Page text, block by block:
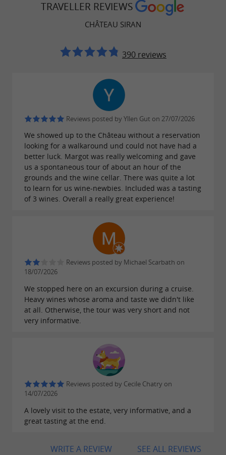
Gironde region.
To conclude your visit, enjoy aguided tasting
of our four flagship wines
novice or a connoisseur, you'll appreciate this
moment in a warm and friendly atmosphere,
perfect for understanding the soul and
character of Château Siran wines.
Whyvisit Château Siran?
Located in the heart of the Margaux
appellation,near Bordeaux.
and exceptional moments
unique place in Gironde
activities
such as an escape game in a
Alcohol abuse is dangerous for your health,
consume in moderation
TRAVELLER REVIEWS
CHÂTEAU SIRAN
390 reviews
Reviews posted by Yllen Gut on 27/07/2026
We showed up to the Château without a reservation
looking for a walkaround und could not have had a
better luck. Margot was really welcoming and gave
us a spontaneous tour of about an hour of the
grounds and the wine cellar. There was quite a lot
to learn for us wine-newbies. Included was a tasting
of 3 wines. Overall a really great experience!
Reviews posted by Michael Scarbath on
18/07/2026
We stopped here on an excursion during a cruise.
Heavy wines whose aroma and taste we didn't like
at all. Otherwise, the tour was very short and not
very informative.
Reviews posted by Cecile Chatry on
14/07/2026
A lovely visit to the estate, very informative, and a
great tasting at the end.
SEE ALL REVIEWS
WRITE A REVIEW